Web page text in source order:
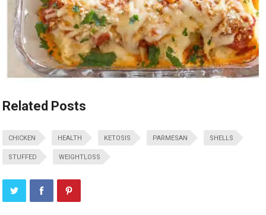
Related Posts
CHICKEN HEALTH KETOSIS PARMESAN SHELLS
STUFFED WEIGHTLOSS